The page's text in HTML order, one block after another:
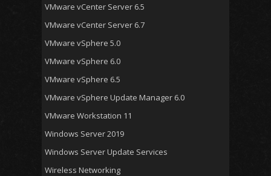
VMware vCenter Server 6.5
VMware vCenter Server 6.7
VMware vSphere 5.0
VMware vSphere 6.0
VMware vSphere 6.5
VMware vSphere Update Manager 6.0
VMware Workstation 11
Windows Server 2019
Windows Server Update Services
Wireless Networking